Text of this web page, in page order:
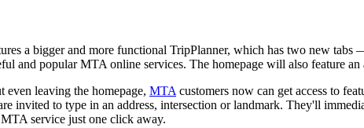
a bigger and more functional TripPlanner, which has two new
and popular MTA online services. The homepage will also feature
even leaving the homepage, MTAcustomers now can get access to
invited to type in an address, intersection or landmark. They'll
service just one click away.